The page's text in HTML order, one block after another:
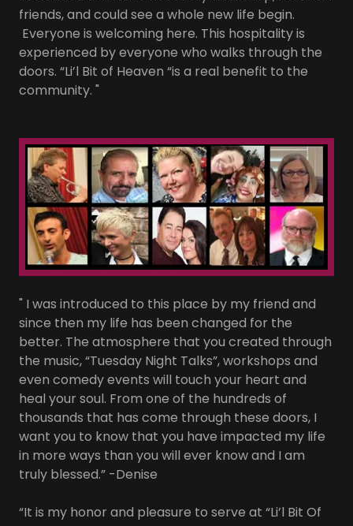
friends, and could see a whole new life begin.
Everyone is welcoming here. This hospitality is
experienced by everyone who walks through the
doors. “Li’l Bit of Heaven “is a real benefit to the
community. "
" I was introduced to this place by my friend and
since then my life has been changed for the
better. The atmosphere that you created through
the music, “Tuesday Night Talks”, workshops and
even comedy events will touch your heart and
heal your soul. From one of the hundreds of
thousands that has come through these doors, I
want you to know that you have impacted my life
in more ways than you will ever know and I am
truly blessed.” -Denise
“It is my honor and pleasure to serve at “Li’l Bit Of